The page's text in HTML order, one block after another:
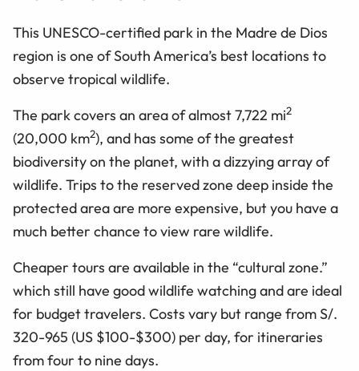
This UNESCO-certified park in the Madre de Dios
region is one of South America’s best locations to
observe tropical wildlife.
The park covers an area of almost 7,722 mi2
(20,000 km2), and has some of the greatest
biodiversity on the planet, with a dizzying array of
wildlife. Trips to the reserved zone deep inside the
protected area are more expensive, but you have a
much better chance to view rare wildlife.
Cheaper tours are available in the “cultural zone.”
which still have good wildlife watching and are ideal
for budget travelers. Costs vary but range from S/.
320-965 (US $100-$300) per day, for itineraries
from four to nine days.